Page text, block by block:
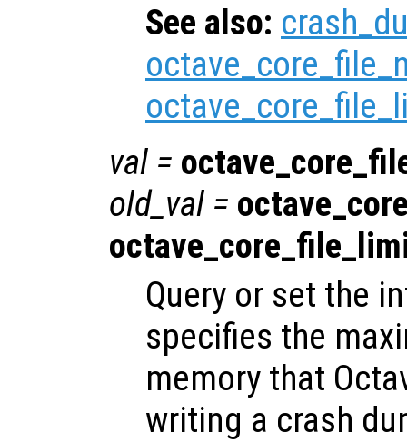
See also:
val =
old_val =
Query or set the
specifies the
memory that
writing a crash